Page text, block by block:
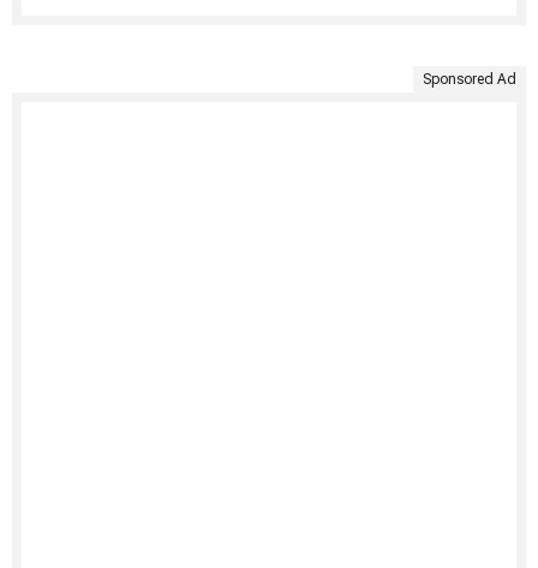
Sponsored Ad